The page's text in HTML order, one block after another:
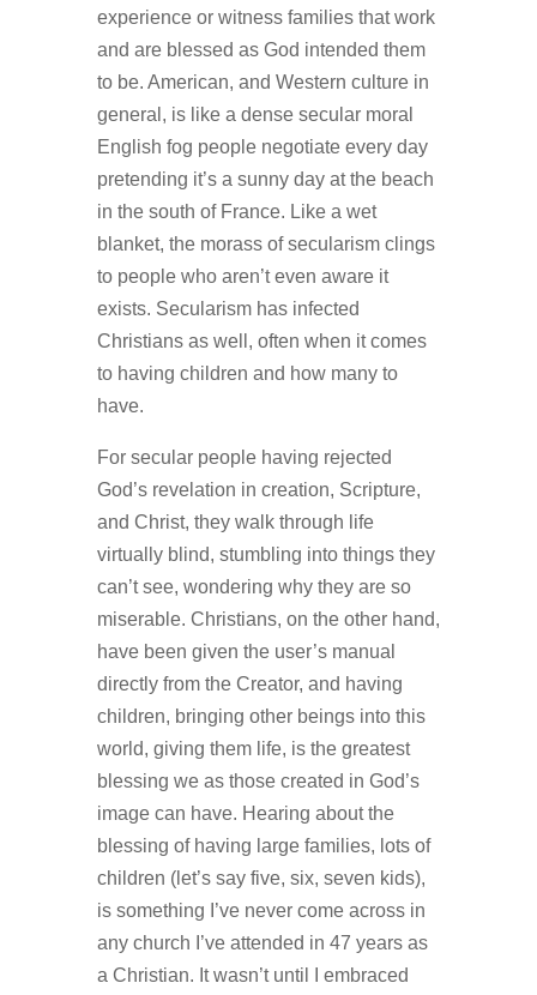
experience or witness families that work
and are blessed as God intended them
to be. American, and Western culture in
general, is like a dense secular moral
English fog people negotiate every day
pretending it’s a sunny day at the beach
in the south of France. Like a wet
blanket, the morass of secularism clings
to people who aren’t even aware it
exists. Secularism has infected
Christians as well, often when it comes
to having children and how many to
have.
For secular people having rejected
God’s revelation in creation, Scripture,
and Christ, they walk through life
virtually blind, stumbling into things they
can’t see, wondering why they are so
miserable. Christians, on the other hand,
have been given the user’s manual
directly from the Creator, and having
children, bringing other beings into this
world, giving them life, is the greatest
blessing we as those created in God’s
image can have. Hearing about the
blessing of having large families, lots of
children (let’s say five, six, seven kids),
is something I’ve never come across in
any church I’ve attended in 47 years as
a Christian. It wasn’t until I embraced